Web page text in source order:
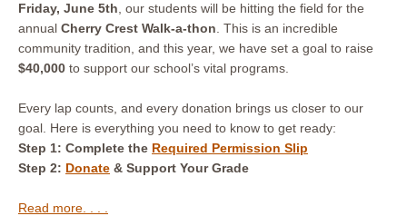
Friday, June 5th , our students will be hitting the field for the
annual Cherry Crest Walk-a-thon . This is an incredible
community tradition, and this year, we have set a goal to raise
$40,000 to support our school’s vital programs.
Every lap counts, and every donation brings us closer to our
goal. Here is everything you need to know to get ready:
Step 1: Complete the Required Permission Slip
Step 2: Donate & Support Your Grade
Read more. . . .